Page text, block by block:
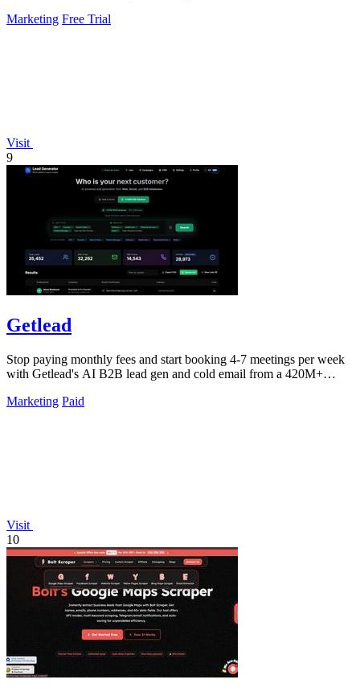
Marketing Free Trial
Visit
9
Getlead
Stop paying monthly fees and start booking 4-7 meetings per week
with Getlead's AI B2B lead gen and cold email from a 420M+
Marketing Paid
Visit
10